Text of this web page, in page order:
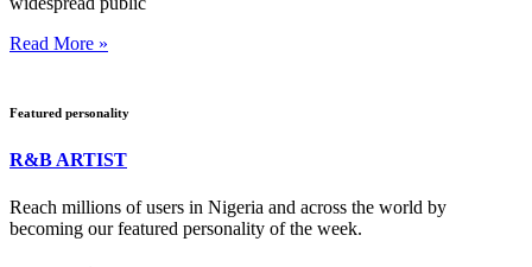
Read More »
Featured personality
R&B ARTIST
Reach millions of users in Nigeria and across the world by
becoming our featured personality of the week.